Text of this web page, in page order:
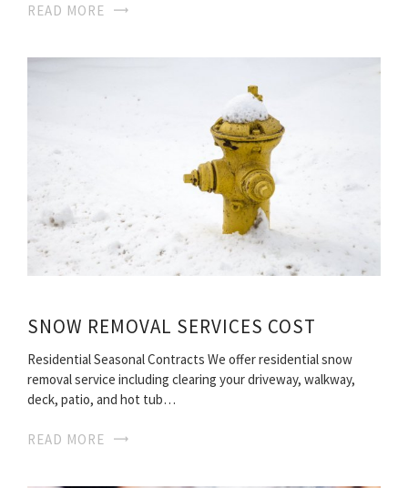
READ MORE
SNOW REMOVAL SERVICES COST
Residential Seasonal Contracts We offer residential snow
removal service including clearing your driveway, walkway,
deck, patio, and hot tub…
READ MORE